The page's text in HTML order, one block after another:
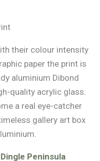
their colour intensity
paper the print is
aluminium Dibond
quality acrylic glass.
a real eye-catcher
gallery art box
Peninsula